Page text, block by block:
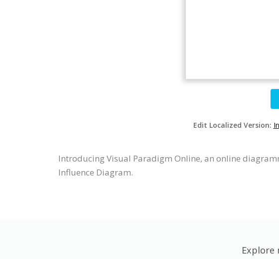
Edit Localized Version:
Introducing Visual Paradigm Online, an online
Influence Diagram.
Explore